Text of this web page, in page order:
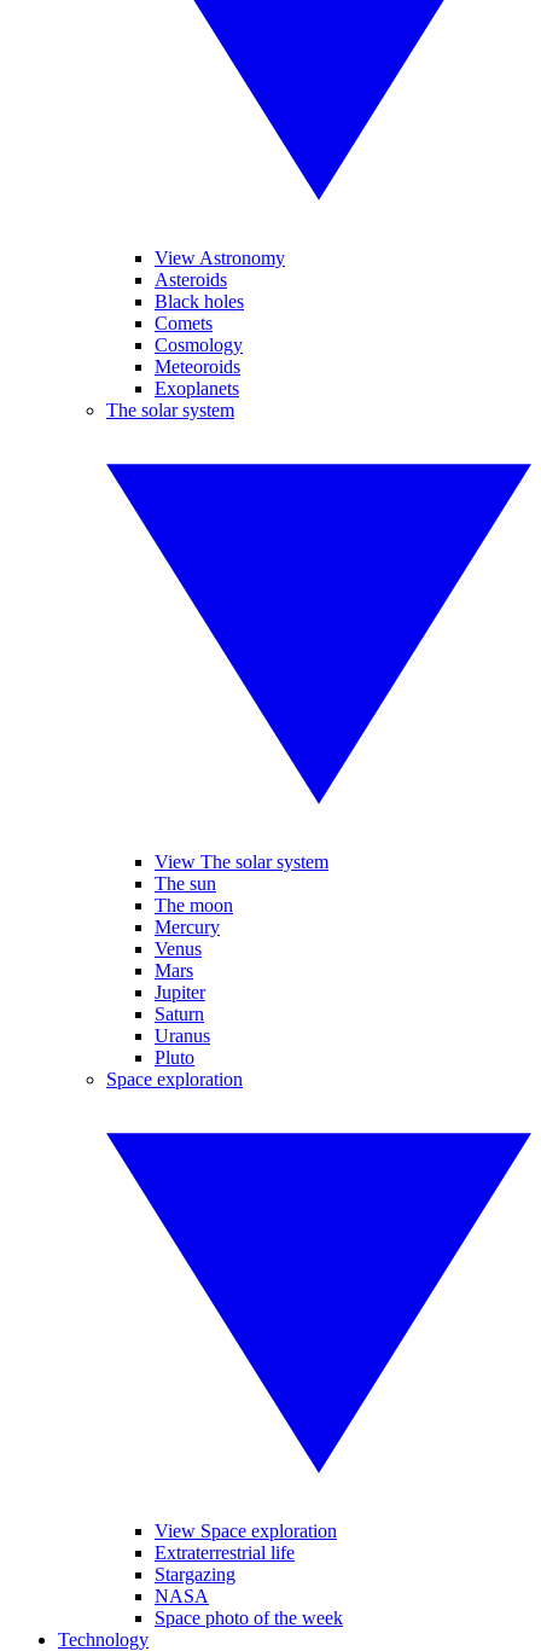
View Astronomy
Asteroids
Black holes
Comets
Cosmology
Meteoroids
Exoplanets
The solar system
View The solar system
The sun
The moon
Mercury
Venus
Mars
Jupiter
Saturn
Uranus
Pluto
Space exploration
View Space exploration
Extraterrestrial life
Stargazing
NASA
Space photo of the week
Technology